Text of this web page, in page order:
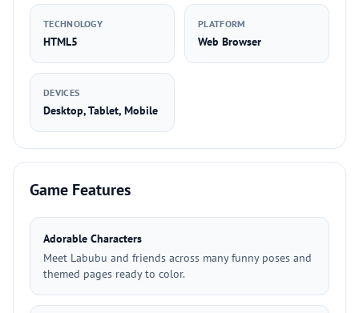
TECHNOLOGY
HTML5
PLATFORM
Web Browser
DEVICES
Desktop, Tablet, Mobile
Game Features
Adorable Characters
Meet Labubu and friends across many funny poses and
themed pages ready to color.